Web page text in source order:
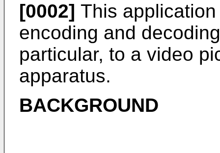
[0002] This
encoding and
particular, to a video
apparatus.
BACKGROUND